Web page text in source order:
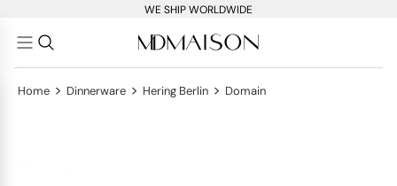
WE SHIP WORLDWIDE
Home > Dinnerware > Hering Berlin > Domain